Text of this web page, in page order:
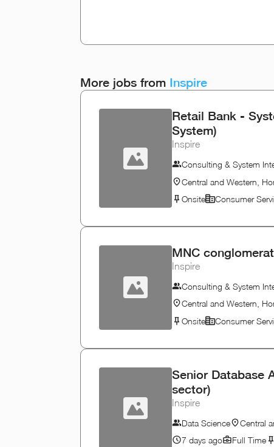
More jobs from Inspire
Retail Bank -
System)
Inspire
Consulting & System
Central and Western,
Onsite
Consumer
MNC
Inspire
Consulting & System
Central and Western,
Onsite
Consumer
Senior Database
sector)
Inspire
Data Science
Central
7 days ago
Full Time